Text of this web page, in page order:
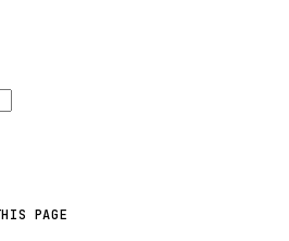
PAGE